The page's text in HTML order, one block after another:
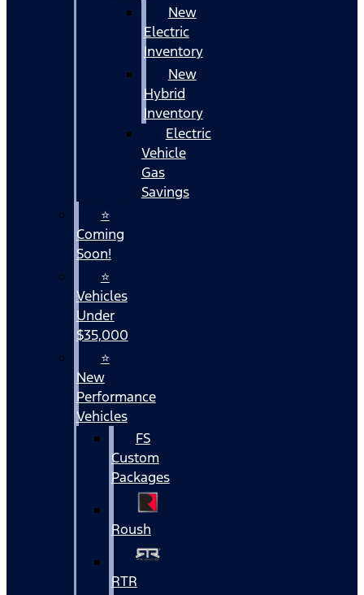
New
Electric
Inventory
New
Hybrid
Inventory
Electric
Vehicle
Gas
Savings
⭐
Coming
Soon!
⭐
Vehicles
Under
$35,000
⭐
New
Performance
Vehicles
FS
Custom
Packages
Roush
RTR